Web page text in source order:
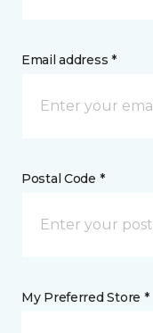
Email address *
Postal Code *
My Preferred Store *